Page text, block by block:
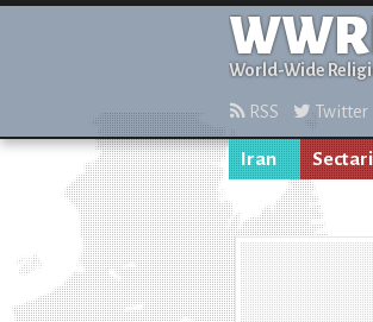
World-Wide
RSS Twitter
Iran